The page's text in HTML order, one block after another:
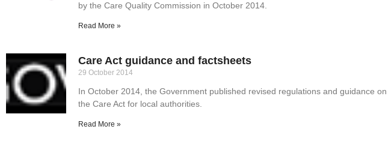
by the Care Quality Commission in October 2014.
Read More »
Care Act guidance and factsheets
29 October 2014
In October 2014, the Government published revised regulations and guidance on
the Care Act for local authorities.
Read More »